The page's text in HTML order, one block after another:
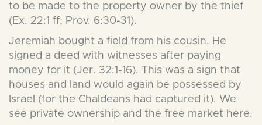
to be made to the property owner by the thief
(Ex. 22:1 ff; Prov. 6:30-31).
Jeremiah bought a field from his cousin. He
signed a deed with witnesses after paying
money for it (Jer. 32:1-16). This was a sign that
houses and land would again be possessed by
Israel (for the Chaldeans had captured it). We
see private ownership and the free market here.